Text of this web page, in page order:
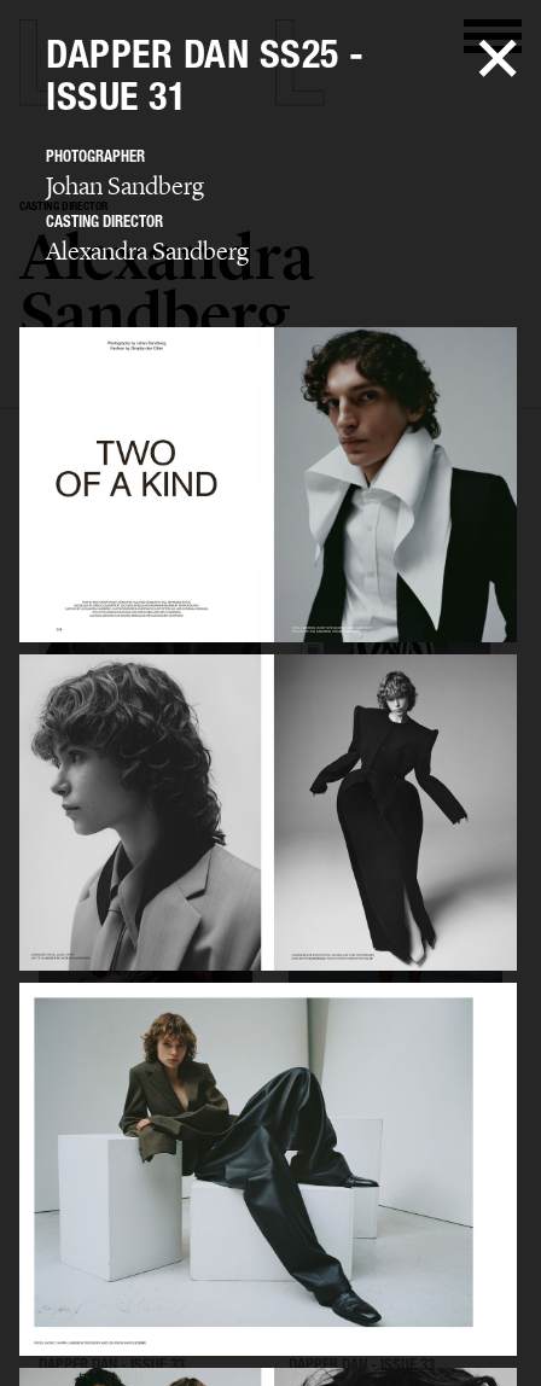
CASTING DIRECTOR
Alexandra
Sandberg
ADVERTISING FASHION SHOW
PORT MAGAZINE SSAW MAGAZINE
DAPPER DAN - ISSUE 33 DAPPER DAN - ISSUE 33
DAPPER DAN - ISSUE 33 DAPPER DAN - ISSUE 33
DAPPER DAN SS25 -
ISSUE 31
PHOTOGRAPHER
Johan Sandberg
CASTING DIRECTOR
Alexandra Sandberg